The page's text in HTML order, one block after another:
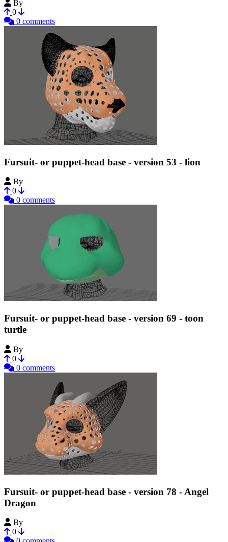
By
0
0 comments
Fursuit- or puppet-head base - version 53 - lion
By
0
0 comments
Fursuit- or puppet-head base - version 69 - toon
turtle
By
0
0 comments
Fursuit- or puppet-head base - version 78 - Angel
Dragon
By
0